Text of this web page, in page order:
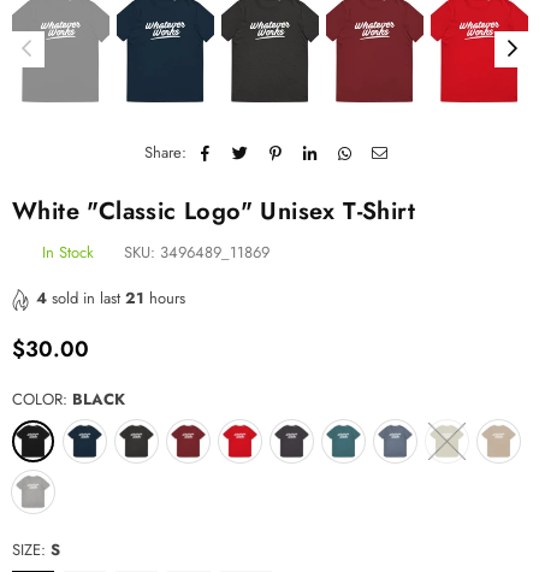
Share:
White "Classic Logo" Unisex T-Shirt
In Stock SKU: 3496489_11869
4 sold in last 21 hours
Regular
$30.00
COLOR: BLACK
SIZE: S